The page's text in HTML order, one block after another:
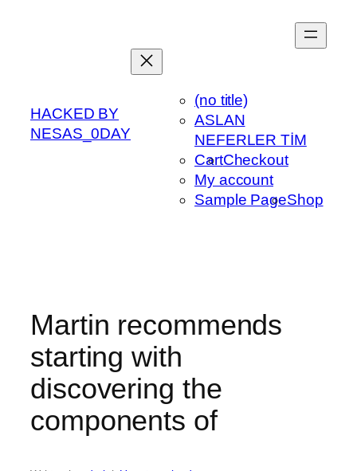
HACKED BY
NESAS_0DAY
(no title)
ASLAN
NEFERLER TİM
CartCheckout
My account
Sample PageShop
Martin recommends
starting with
discovering the
components of